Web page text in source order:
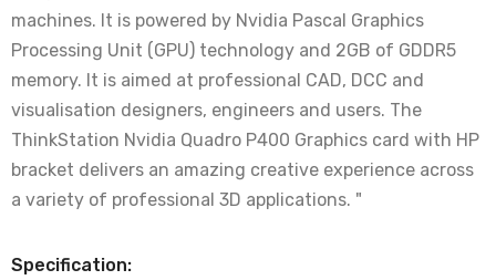
machines. It is powered by Nvidia Pascal Graphics
Processing Unit (GPU) technology and 2GB of GDDR5
memory. It is aimed at professional CAD, DCC and
visualisation designers, engineers and users. The
ThinkStation Nvidia Quadro P400 Graphics card with HP
bracket delivers an amazing creative experience across
a variety of professional 3D applications. "
Specification: